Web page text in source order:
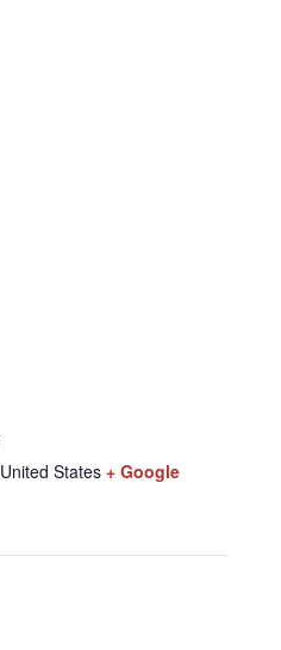
United States + Google